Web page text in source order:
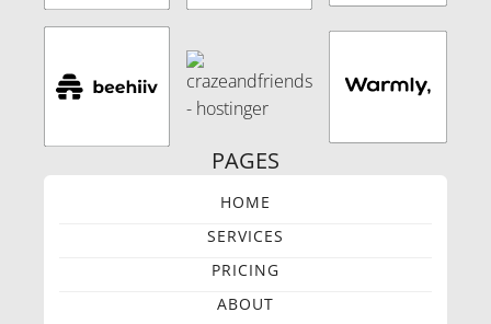
PAGES
HOME
SERVICES
PRICING
ABOUT